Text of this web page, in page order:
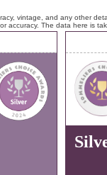
vintage, and any other
accuracy. The data here is